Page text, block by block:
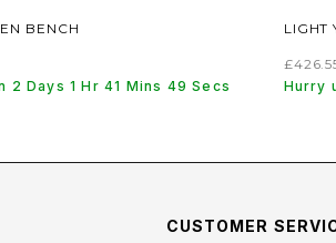
BENCH
2 Days 1 Hr 41 Mins 48 Secs
LIGHT
Hurry
CUSTOMER